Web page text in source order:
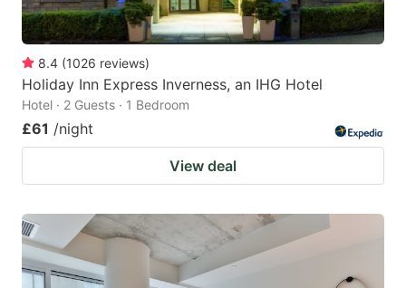
8.4 (1026 reviews)
Holiday Inn Express Inverness, an IHG Hotel
Hotel · 2 Guests · 1 Bedroom
£61 /night
View deal